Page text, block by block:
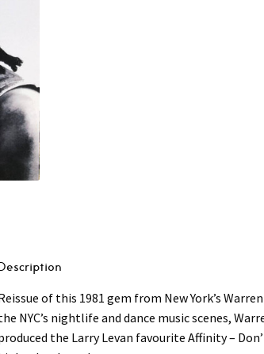
of this 1981 gem from New York’s
NYC’s nightlife and dance music scenes,
the Larry Levan favourite Affinity –